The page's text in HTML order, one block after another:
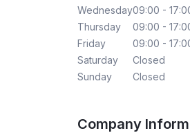
Wednesday09:00 -
Thursday
09:00 -
Friday
09:00 -
Saturday
Closed
Sunday
Closed
Company